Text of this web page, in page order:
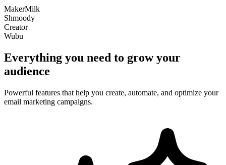
MakerMilk
Shmoody
Creator
Wubu
Everything you need to grow your
audience
Powerful features that help you create, automate, and optimize your
email marketing campaigns.